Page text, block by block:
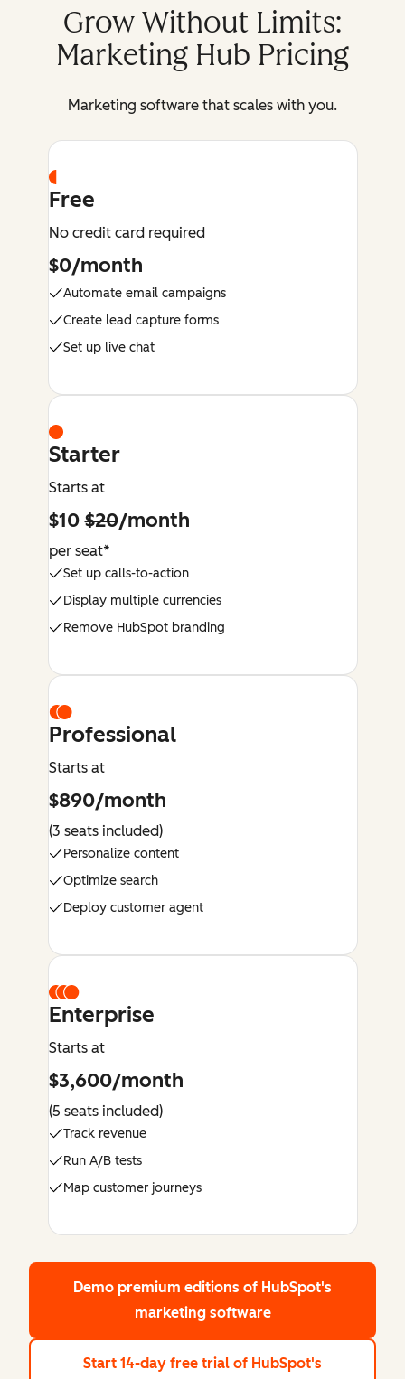
Grow Without Limits:
Marketing Hub Pricing
Marketing software that scales with you.
Free
No credit card required
$0/month
Automate email campaigns
Create lead capture forms
Set up live chat
Starter
Starts at
$10$20/month
per seat*
Set up calls-to-action
Display multiple currencies
Remove HubSpot branding
Professional
Starts at
$890/month
(3 seats included)
Personalize content
Optimize search
Deploy customer agent
Enterprise
Starts at
$3,600/month
(5 seats included)
Track revenue
Run A/B tests
Map customer journeys
Demo premium editions of HubSpot's
marketing software
Start 14-day free trial of HubSpot's